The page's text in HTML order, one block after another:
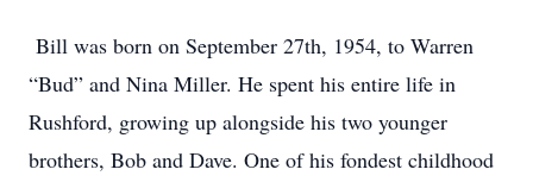
Bill was born on September 27th, 1954, to Warren
“Bud” and Nina Miller. He spent his entire life in
Rushford, growing up alongside his two younger
brothers, Bob and Dave. One of his fondest childhood